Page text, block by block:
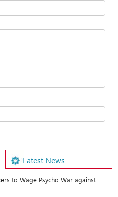
Latest News
to Wage Psycho War against